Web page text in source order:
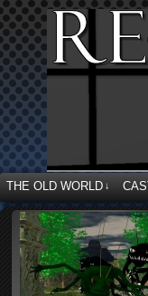
THE OLD WORLD ↓